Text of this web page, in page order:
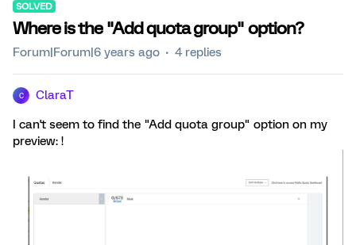
SOLVED
Where is the "Add quota group" option?
Forum|Forum|6 years ago 4 replies
C ClaraT
I can't seem to find the "Add quota group" option on my
preview: !